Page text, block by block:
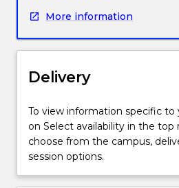
Calculus.
The
general
topic
areas
in
this
subject
are
arithmetic
More information
Delivery
To view information specific to
on Select availability in the top
choose from the campus,
session options.